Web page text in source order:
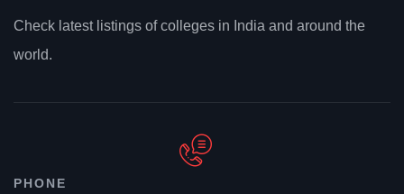
Check latest listings of colleges in India and around the
world.
PHONE